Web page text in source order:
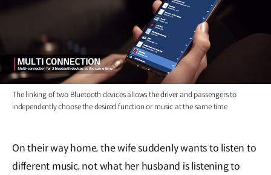
The linking of two Bluetooth devices allows the driver and passengers to
independently choose the desired function or music at the same time
On their way home, the wife suddenly wants to listen to
different music, not what her husband is listening to